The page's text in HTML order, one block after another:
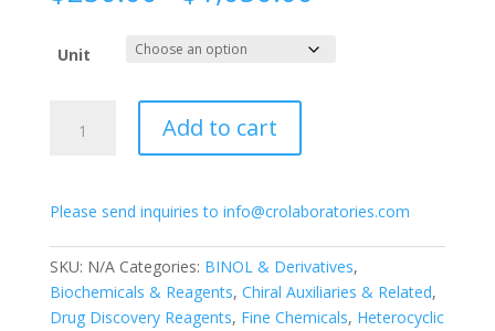
$250.00
through
Unit
Bis(2,4,6-
2,2′-
hydrogenphosphate
quantity
Add to cart
Please send inquiries to info@crolaboratories.com
SKU: N/A Categories: BINOL & Derivatives,
Biochemicals & Reagents, Chiral Auxiliaries & Related,
Drug Discovery Reagents, Fine Chemicals, Heterocyclic